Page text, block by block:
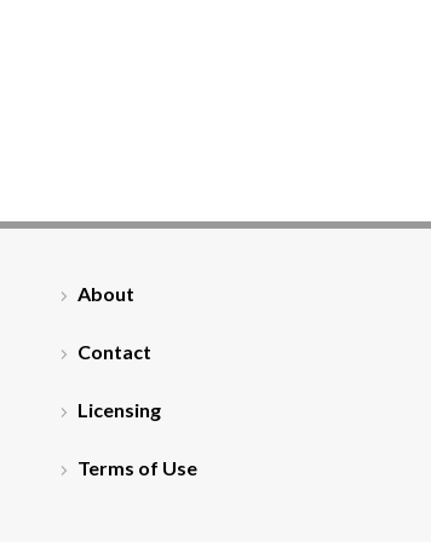
About
Contact
Licensing
Terms of Use